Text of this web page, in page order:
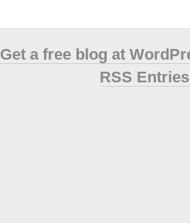
Get a free blog at
RSS Entries